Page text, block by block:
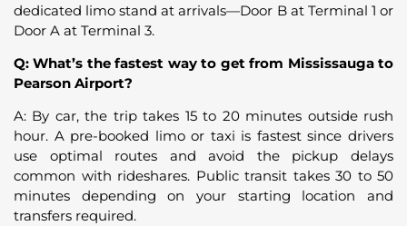
dedicated limo stand at arrivals—Door B at Terminal 1 or
Door A at Terminal 3.
Q: What’s the fastest way to get from Mississauga to
Pearson Airport?
A: By car, the trip takes 15 to 20 minutes outside rush
hour. A pre-booked limo or taxi is fastest since drivers
use optimal routes and avoid the pickup delays
common with rideshares. Public transit takes 30 to 50
minutes depending on your starting location and
transfers required.